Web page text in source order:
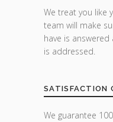
We treat you like
team will make
have is answered
is addressed.
SATISFACTION
We guarantee